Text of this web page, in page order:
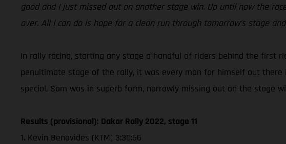
good and I just missed out on another stage win. Up until now the
over. All I can do is hope for a clean run through tomorrow’s stage
In rally racing, starting any stage a handful of riders behind the first
penultimate stage of the rally, it was every man for himself out
special, Sam was in superb form, narrowly missing out on the stage
Results (provisional): Dakar Rally 2022, stage 11
1. Kevin Benavides (KTM) 3:30:56